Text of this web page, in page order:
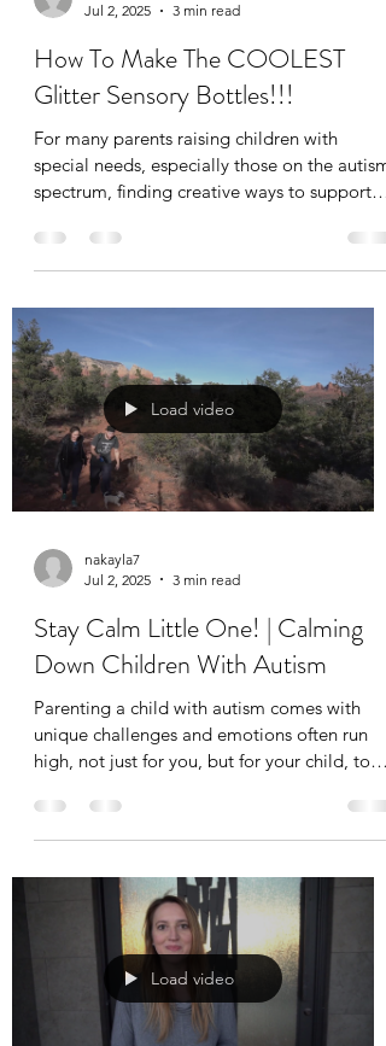
Jul 2, 2025
3 min read
How To Make The COOLEST
Glitter Sensory Bottles!!!
For many parents raising children with
special needs, especially those on the autism
spectrum, finding creative ways to support
sensory bottles come in. These calming,
visually engaging tools are not just fun to
applied behavior analysis (ABA therapy)
techniques into your child’s everyday
environment.
Load video
nakayla7
Jul 2, 2025
3 min read
Stay Calm Little One! | Calming
Down Children With Autism
Parenting a child with autism comes with
unique challenges and emotions often run
high, not just for you, but for your child, too.
of the most valuable tools you can give your
child. Whether you’re navigating the highs
transitions, having a go-to set of techniques
can make a big difference.
Load video